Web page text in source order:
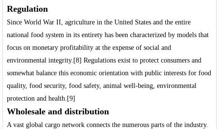
Regulation
Since World War II, agriculture in the United States and the entire
national food system in its entirety has been characterized by models that
focus on monetary profitability at the expense of social and
environmental integrity.[8] Regulations exist to protect consumers and
somewhat balance this economic orientation with public interests for food
quality, food security, food safety, animal well-being, environmental
protection and health.[9]
Wholesale and distribution
A vast global cargo network connects the numerous parts of the industry.